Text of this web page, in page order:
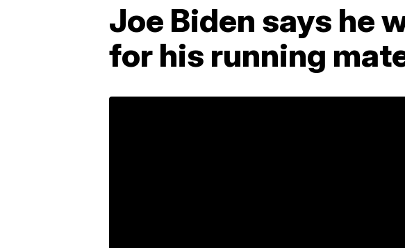
Joe Biden says he
for his running